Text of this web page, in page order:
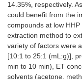
14.35%, respectively.
could benefit from the
compounds at low HHP
extraction method to
variety of factors were
[10:1 to 25:1 (mL:g)],
min to 10 min), ET
solvents (acetone,